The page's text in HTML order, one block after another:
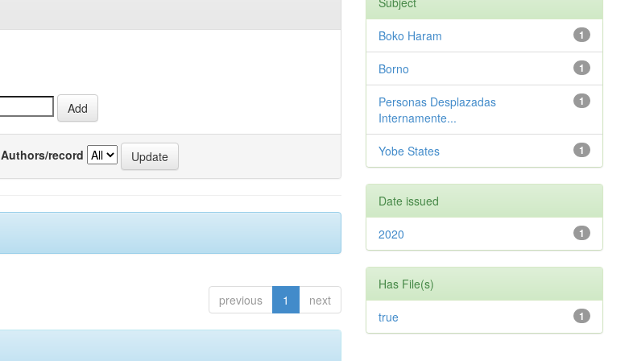
Authors/record
previous 1 next
1
Boko Haram
1
Borno
1
Personas Desplazadas
Internamente...
1
Yobe States
Date issued
1
2020
Has File(s)
1
true